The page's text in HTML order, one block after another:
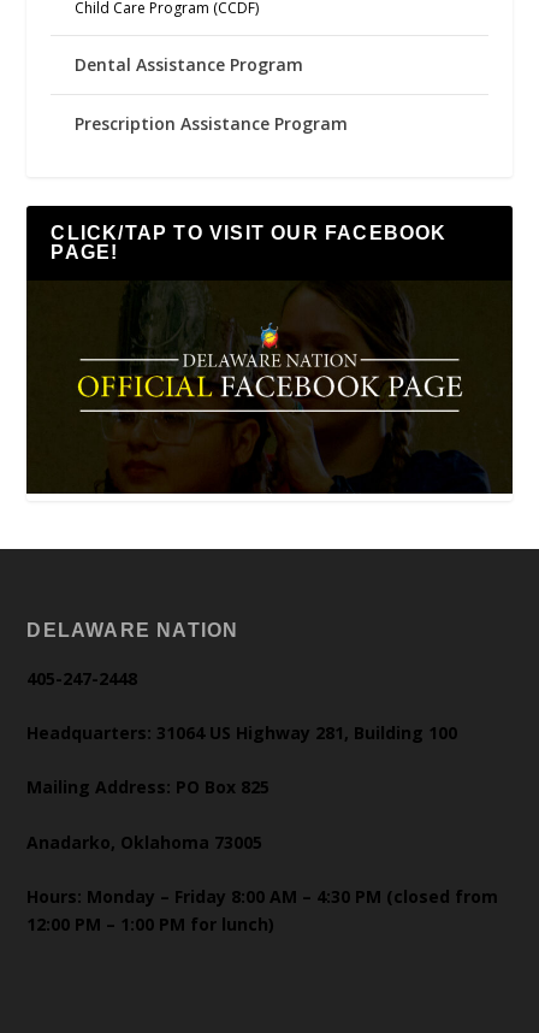
Child Care Program (CCDF)
Dental Assistance Program
Prescription Assistance Program
CLICK/TAP TO VISIT OUR FACEBOOK
PAGE!
DELAWARE NATION
405-247-2448
Headquarters: 31064 US Highway 281, Building 100
Mailing Address: PO Box 825
Anadarko, Oklahoma 73005
Hours: Monday – Friday 8:00 AM – 4:30 PM (closed from
12:00 PM – 1:00 PM for lunch)